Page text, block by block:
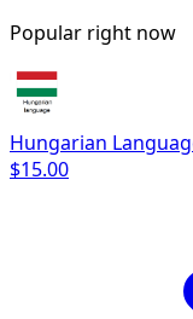
Popular right now
Hungarian
$15.00